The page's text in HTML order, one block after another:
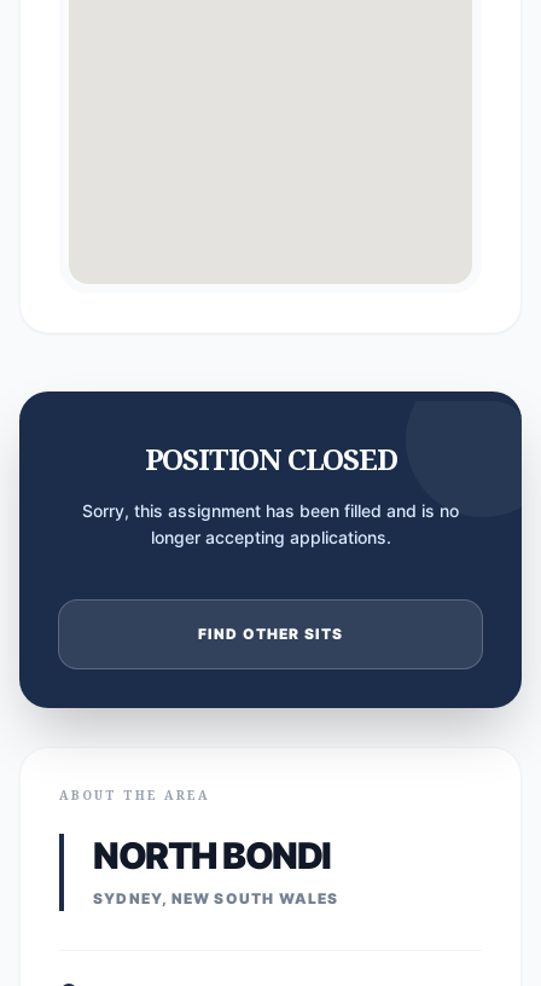
POSITION CLOSED
Sorry, this assignment has been filled and is no
longer accepting applications.
FIND OTHER SITS
ABOUT THE AREA
NORTH BONDI
SYDNEY, NEW SOUTH WALES